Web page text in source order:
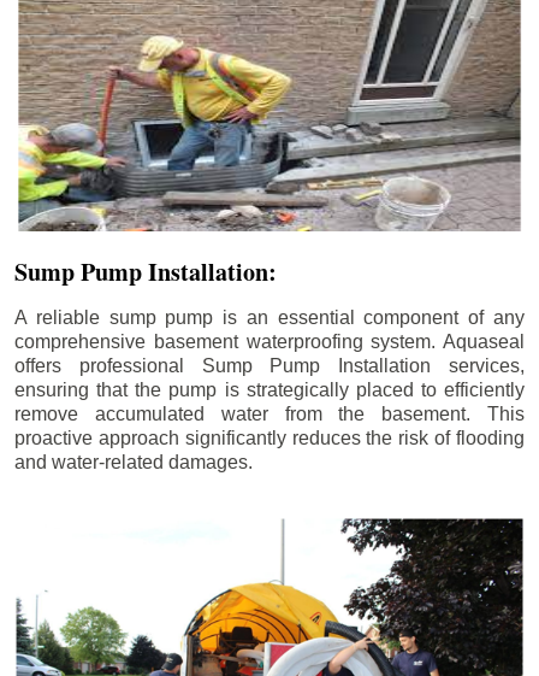
Sump Pump Installation:
A reliable sump pump is an essential component of any
comprehensive basement waterproofing system. Aquaseal
offers professional Sump Pump Installation services,
ensuring that the pump is strategically placed to efficiently
remove accumulated water from the basement. This
proactive approach significantly reduces the risk of flooding
and water-related damages.